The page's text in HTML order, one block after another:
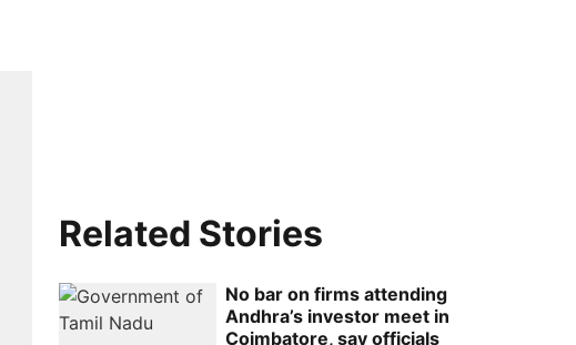
Related Stories
No bar on firms attending
Andhra’s investor meet in
Coimbatore, say officials